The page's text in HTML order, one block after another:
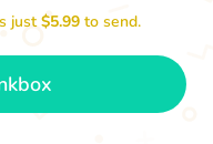
just$5.99 to send.